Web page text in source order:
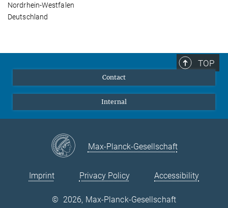
Nordrhein-Westfalen
Deutschland
TOP
Contact
Internal
Max-Planck-Gesellschaft
Imprint Privacy Policy Accessibility
© 2026, Max-Planck-Gesellschaft